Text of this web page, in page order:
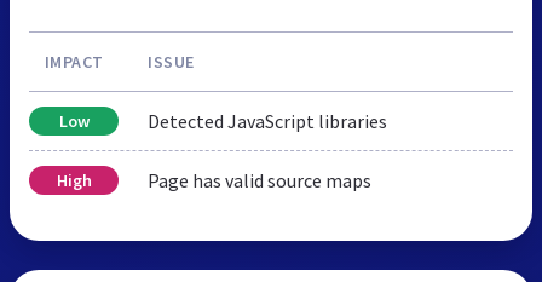
IMPACT ISSUE
Low Detected JavaScript libraries
High Page has valid source maps